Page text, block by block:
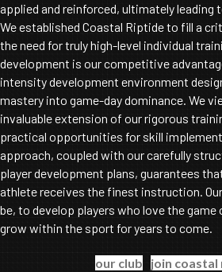
applied and reinforced, ultimately leading
We established Coastal Riptide to fill a
the need for truly high-level individual
development is our competitive
intensity development environment
mastery into game-day dominance. We
invaluable extension of our rigorous
practical opportunities for skill
approach, coupled with our carefully
player development plans, guarantees
athlete receives the finest instruction.
be, to develop players who love the game
grow within the sport for years to come.
our club join